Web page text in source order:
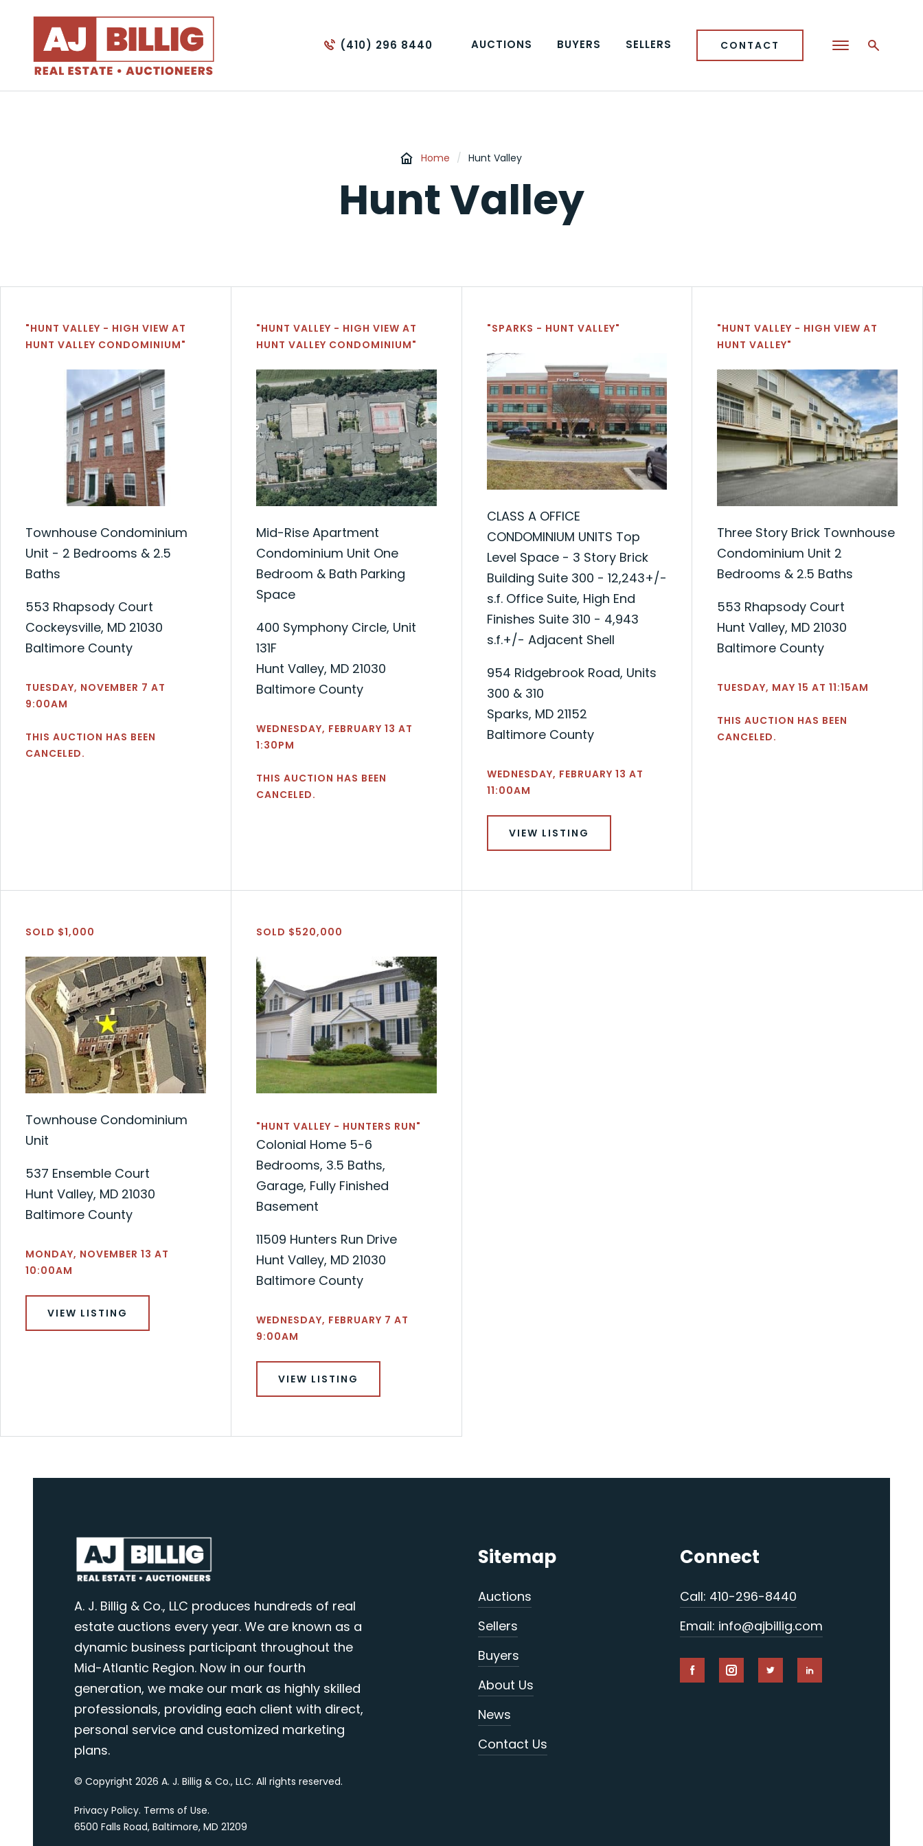
(410) 296 8440 AUCTIONS BUYERS SELLERS CONTACT
Home / Hunt Valley
Hunt Valley
"HUNT VALLEY - HIGH VIEW AT
HUNT VALLEY CONDOMINIUM"
Townhouse Condominium
Unit - 2 Bedrooms & 2.5
Baths
553 Rhapsody Court
Cockeysville, MD 21030
Baltimore County
TUESDAY, NOVEMBER 7 AT
9:00AM
THIS AUCTION HAS BEEN
CANCELED.
"HUNT VALLEY - HIGH VIEW AT
HUNT VALLEY CONDOMINIUM"
Mid-Rise Apartment
Condominium Unit One
Bedroom & Bath Parking
Space
400 Symphony Circle, Unit
131F
Hunt Valley, MD 21030
Baltimore County
WEDNESDAY, FEBRUARY 13 AT
1:30PM
THIS AUCTION HAS BEEN
CANCELED.
"SPARKS - HUNT VALLEY"
CLASS A OFFICE
CONDOMINIUM UNITS Top
Level Space - 3 Story Brick
Building Suite 300 - 12,243+/-
s.f. Office Suite, High End
Finishes Suite 310 - 4,943
s.f.+/- Adjacent Shell
954 Ridgebrook Road, Units
300 & 310
Sparks, MD 21152
Baltimore County
WEDNESDAY, FEBRUARY 13 AT
11:00AM
VIEW LISTING
"HUNT VALLEY - HIGH VIEW AT
HUNT VALLEY"
Three Story Brick Townhouse
Condominium Unit 2
Bedrooms & 2.5 Baths
553 Rhapsody Court
Hunt Valley, MD 21030
Baltimore County
TUESDAY, MAY 15 AT 11:15AM
THIS AUCTION HAS BEEN
CANCELED.
SOLD $1,000
Townhouse Condominium
Unit
537 Ensemble Court
Hunt Valley, MD 21030
Baltimore County
MONDAY, NOVEMBER 13 AT
10:00AM
VIEW LISTING
SOLD $520,000
"HUNT VALLEY - HUNTERS RUN"
Colonial Home 5-6
Bedrooms, 3.5 Baths,
Garage, Fully Finished
Basement
11509 Hunters Run Drive
Hunt Valley, MD 21030
Baltimore County
WEDNESDAY, FEBRUARY 7 AT
9:00AM
VIEW LISTING
A. J. Billig & Co., LLC produces hundreds of real
estate auctions every year. We are known as a
dynamic business participant throughout the
Mid-Atlantic Region. Now in our fourth
generation, we make our mark as highly skilled
professionals, providing each client with direct,
personal service and customized marketing
plans.
© Copyright 2026 A. J. Billig & Co., LLC. All rights reserved.
Privacy Policy. Terms of Use.
6500 Falls Road, Baltimore, MD 21209
Sitemap
Auctions
Sellers
Buyers
About Us
News
Contact Us
Connect
Call: 410-296-8440
Email: info@ajbillig.com